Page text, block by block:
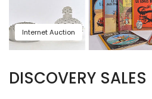
Internet Auction
DISCOVERY SALES